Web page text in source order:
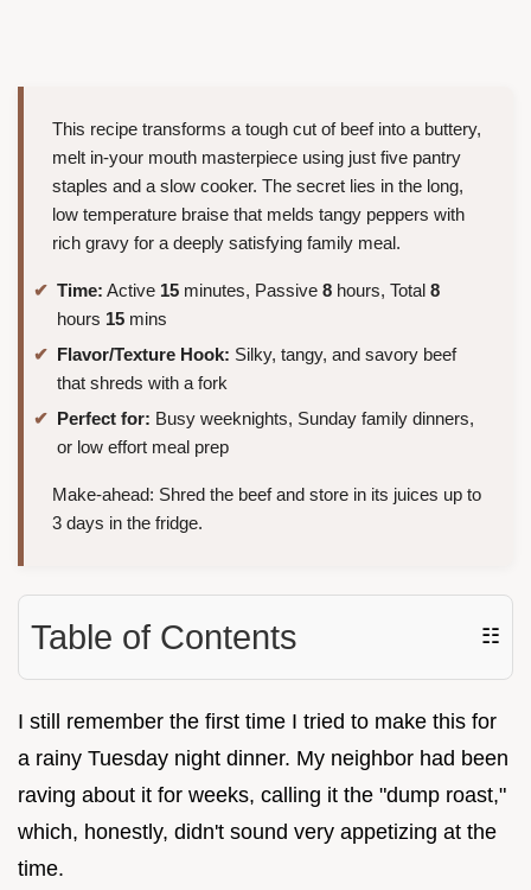
This recipe transforms a tough cut of beef into a buttery,
melt in-your mouth masterpiece using just five pantry
staples and a slow cooker. The secret lies in the long,
low temperature braise that melds tangy peppers with
rich gravy for a deeply satisfying family meal.
Time: Active 15 minutes, Passive 8 hours, Total 8
hours 15 mins
Flavor/Texture Hook: Silky, tangy, and savory beef
that shreds with a fork
Perfect for: Busy weeknights, Sunday family dinners,
or low effort meal prep
Make-ahead: Shred the beef and store in its juices up to
3 days in the fridge.
Table of Contents ☷
I still remember the first time I tried to make this for
a rainy Tuesday night dinner. My neighbor had been
raving about it for weeks, calling it the "dump roast,"
which, honestly, didn't sound very appetizing at the
time.